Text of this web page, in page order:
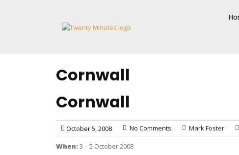
Cornwall
Cornwall
October 5, 2008 No Comments Mark Foster
When:3 – 5 October 2008